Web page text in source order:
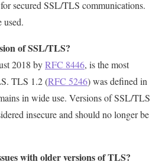
secured SSL/TLS communications.
used.
of SSL/TLS?
2018 byRFC 8446, is the most
TLS 1.2 (RFC 5246) was defined in
in wide use. Versions of SSL/TLS
insecure and should no longer be
with older versions of TLS?